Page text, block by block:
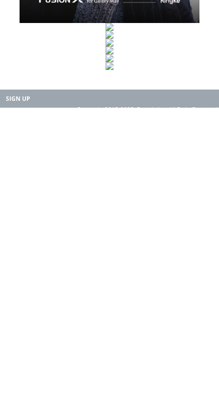
SIGN UP
Copyright 2015-2025. Rearth, Inc. All Right Reserved.